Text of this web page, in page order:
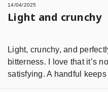
14/04/2025
Light and crunchy
Light, crunchy, and
bitterness. I love that it’s
satisfying. A handful